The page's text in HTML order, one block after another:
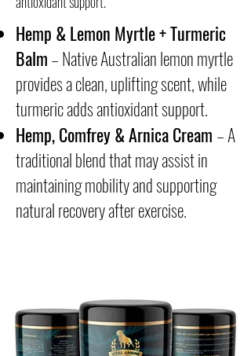
Hemp & Lemon Myrtle + Turmeric
Balm– Native Australian lemon myrtle
provides a clean, uplifting scent, while
turmeric adds antioxidant support.
Hemp, Comfrey & Arnica Cream – A
traditional blend that may assist in
maintaining mobility and supporting
natural recovery after exercise.